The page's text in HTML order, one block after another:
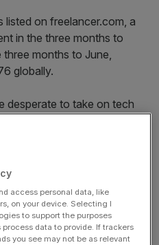
on freelancer.com, a
in the three months to
months to June,
globally.
desperate to take on tech
for, according to
posted in the last year:
tech freelancing roles
access personal data, like
on your device. Selecting I
to support the purposes
data to provide. If trackers
you see may not be as relevant